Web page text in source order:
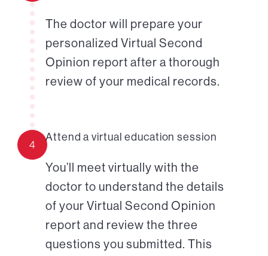
The doctor will prepare your
personalized Virtual Second
Opinion report after a thorough
review of your medical records.
4
Attend a virtual education session
You’ll meet virtually with the
doctor to understand the details
of your Virtual Second Opinion
report and review the three
questions you submitted. This